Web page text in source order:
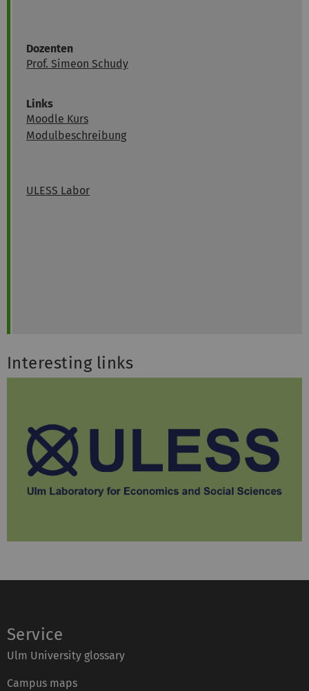
Dozenten
Prof. Simeon Schudy
Links
Moodle Kurs
Modulbeschreibung
ULESS Labor
Interesting links
Service
Ulm University glossary
Campus maps